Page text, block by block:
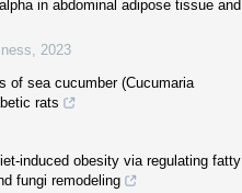
in abdominal adipose tissue and
2023
of sea cucumber (Cucumaria
rats
induced obesity via regulating fatty
fungi remodeling